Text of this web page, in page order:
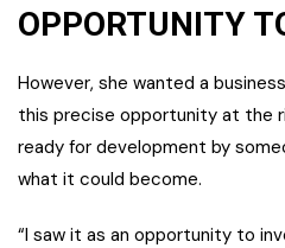
OPPORTUNITY
However, she wanted a
this precise opportunity at the
ready for development by
what it could become.
“I saw it as an opportunity to